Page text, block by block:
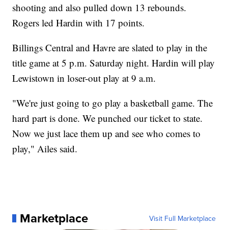
shooting and also pulled down 13 rebounds.
Rogers led Hardin with 17 points.
Billings Central and Havre are slated to play in the
title game at 5 p.m. Saturday night. Hardin will play
Lewistown in loser-out play at 9 a.m.
"We're just going to go play a basketball game. The
hard part is done. We punched our ticket to state.
Now we just lace them up and see who comes to
play," Ailes said.
Marketplace Visit Full Marketplace